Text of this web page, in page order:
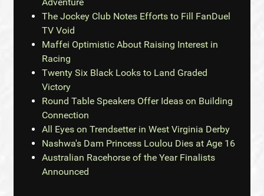
The Jockey Club Notes Efforts to Fill FanDuel
TV Void
Maffei Optimistic About Raising Interest in
Racing
Twenty Six Black Looks to Land Graded
Victory
Round Table Speakers Offer Ideas on Building
Connection
All Eyes on Trendsetter in West Virginia Derby
Nashwa's Dam Princess Loulou Dies at Age 16
Australian Racehorse of the Year Finalists
Announced